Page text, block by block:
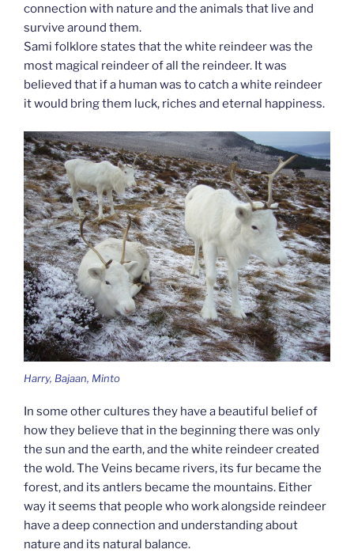
connection with nature and the animals that live and
survive around them.
Sami folklore states that the white reindeer was the
most magical reindeer of all the reindeer. It was
believed that if a human was to catch a white reindeer
it would bring them luck, riches and eternal happiness.
Harry, Bajaan, Minto
In some other cultures they have a beautiful belief of
how they believe that in the beginning there was only
the sun and the earth, and the white reindeer created
the wold. The Veins became rivers, its fur became the
forest, and its antlers became the mountains. Either
way it seems that people who work alongside reindeer
have a deep connection and understanding about
nature and its natural balance.